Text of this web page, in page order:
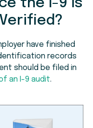
the I-9 Is
have finished
records
should be filed in
an I-9 audit.